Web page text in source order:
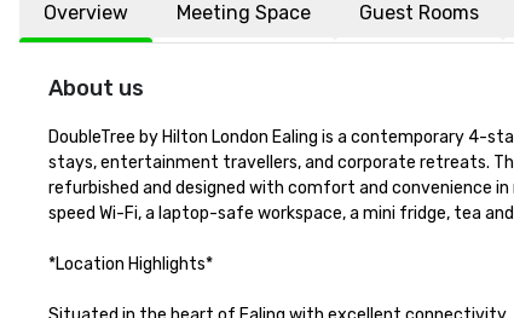
Overview Meeting Space Guest Rooms
About us
DoubleTree by Hilton London Ealing is a contemporary 4-
stays, entertainment travellers, and corporate retreats.
refurbished and designed with comfort and convenience
speed Wi-Fi, a laptop-safe workspace, a mini fridge, tea
*Location Highlights*